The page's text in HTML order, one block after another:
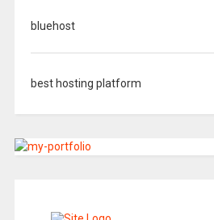
bluehost
best hosting platform